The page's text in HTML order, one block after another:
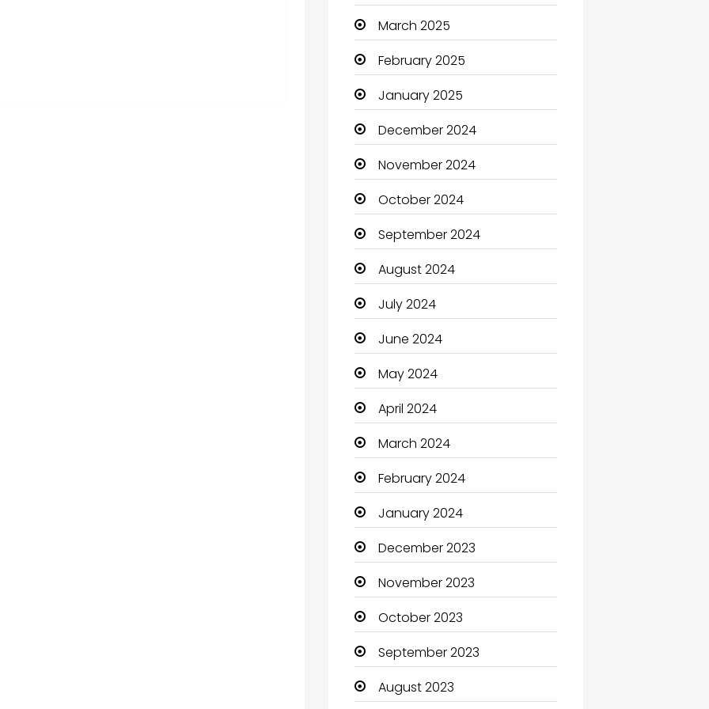
Carpet Cleaning
Carpet Cleaning Services
Casino
Catering
Charity
Child Care Agency
Children's Amusement
Center
Chimney Services
Chiropractor
Christian Church
Cleaning
Closet Services
Clothes
Clothing and Designers
Coaching Center
Cocktail
Coffee Shop
Communication and
March 2025
February 2025
January 2025
December 2024
November 2024
October 2024
September 2024
August 2024
July 2024
June 2024
May 2024
April 2024
March 2024
February 2024
January 2024
December 2023
November 2023
October 2023
September 2023
August 2023